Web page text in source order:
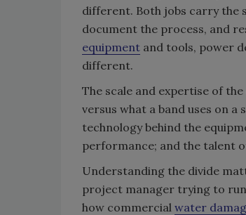
different. Both jobs carry the
document the process, and
equipment and tools, power
different.
The scale and expertise of
versus what a band uses on
technology behind the
performance; and the talent
Understanding the divide
project manager trying to
how commercial water